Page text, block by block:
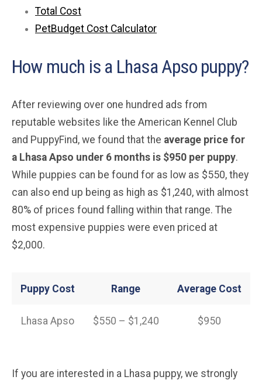
Total Cost
PetBudget Cost Calculator
How much is a Lhasa Apso puppy?
After reviewing over one hundred ads from
reputable websites like the American Kennel Club
and PuppyFind, we found that the average price for
a Lhasa Apso under 6 months is $950 per puppy.
While puppies can be found for as low as $550, they
can also end up being as high as $1,240, with almost
80% of prices found falling within that range. The
most expensive puppies were even priced at
$2,000.
Puppy Cost Range Average Cost
Lhasa Apso $550 – $1,240 $950
If you are interested in a Lhasa puppy, we strongly